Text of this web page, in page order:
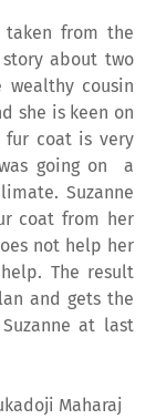
from the
about two
wealthy cousin
she is keen on
fur coat is very
going on a
Suzanne
coat from her
not help her
The result
and gets the
at last
Maharaj